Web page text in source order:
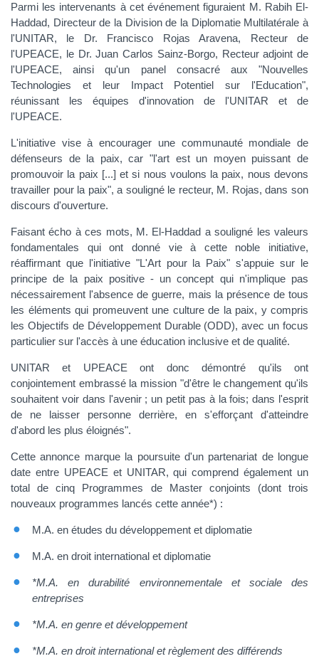
Parmi les intervenants à cet événement figuraient M. Rabih El-
Haddad, Directeur de la Division de la Diplomatie Multilatérale à
l'UNITAR, le Dr. Francisco Rojas Aravena, Recteur de
l'UPEACE, le Dr. Juan Carlos Sainz-Borgo, Recteur adjoint de
l'UPEACE, ainsi qu'un panel consacré aux "Nouvelles
Technologies et leur Impact Potentiel sur l'Education",
réunissant les équipes d'innovation de l'UNITAR et de
l'UPEACE.
L'initiative vise à encourager une communauté mondiale de
défenseurs de la paix, car "l'art est un moyen puissant de
promouvoir la paix [...] et si nous voulons la paix, nous devons
travailler pour la paix", a souligné le recteur, M. Rojas, dans son
discours d'ouverture.
Faisant écho à ces mots, M. El-Haddad a souligné les valeurs
fondamentales qui ont donné vie à cette noble initiative,
réaffirmant que l'initiative "L'Art pour la Paix" s'appuie sur le
principe de la paix positive - un concept qui n'implique pas
nécessairement l'absence de guerre, mais la présence de tous
les éléments qui promeuvent une culture de la paix, y compris
les Objectifs de Développement Durable (ODD), avec un focus
particulier sur l'accès à une éducation inclusive et de qualité.
UNITAR et UPEACE ont donc démontré qu'ils ont
conjointement embrassé la mission "d'être le changement qu'ils
souhaitent voir dans l'avenir ; un petit pas à la fois; dans l'esprit
de ne laisser personne derrière, en s'efforçant d'atteindre
d'abord les plus éloignés".
Cette annonce marque la poursuite d'un partenariat de longue
date entre UPEACE et UNITAR, qui comprend également un
total de cinq Programmes de Master conjoints (dont trois
nouveaux programmes lancés cette année*) :
M.A. en études du développement et diplomatie
M.A. en droit international et diplomatie
*M.A. en durabilité environnementale et sociale des
entreprises
*M.A. en genre et développement
*M.A. en droit international et règlement des différends